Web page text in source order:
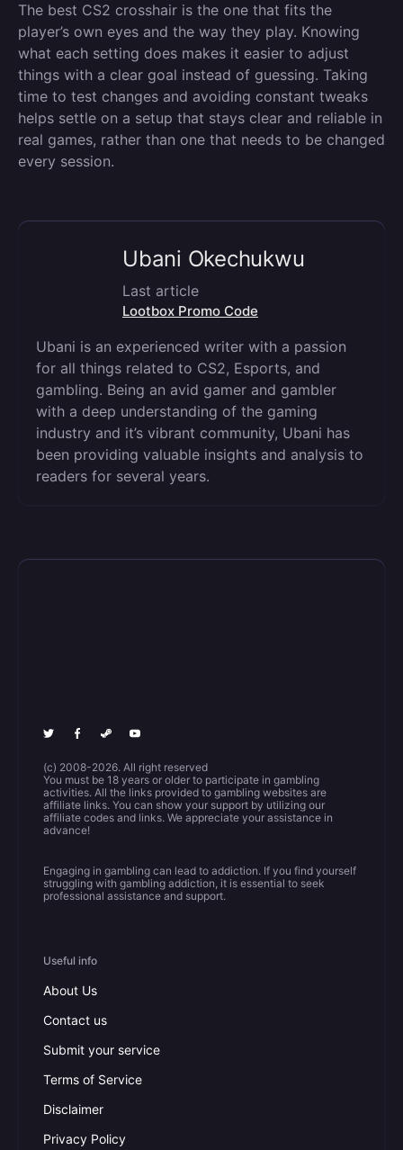
The best CS2 crosshair is the one that fits the
player’s own eyes and the way they play. Knowing
what each setting does makes it easier to adjust
things with a clear goal instead of guessing. Taking
time to test changes and avoiding constant tweaks
helps settle on a setup that stays clear and reliable in
real games, rather than one that needs to be changed
every session.
Ubani Okechukwu
Last article
Lootbox Promo Code
Ubani is an experienced writer with a passion
for all things related to CS2, Esports, and
gambling. Being an avid gamer and gambler
with a deep understanding of the gaming
industry and it’s vibrant community, Ubani has
been providing valuable insights and analysis to
readers for several years.
(c) 2008-2026. All right reserved
You must be 18 years or older to participate in gambling
activities. All the links provided to gambling websites are
affiliate links. You can show your support by utilizing our
affiliate codes and links. We appreciate your assistance in
advance!
Engaging in gambling can lead to addiction. If you find yourself
struggling with gambling addiction, it is essential to seek
professional assistance and support.
Useful info
About Us
Contact us
Submit your service
Terms of Service
Disclaimer
Privacy Policy